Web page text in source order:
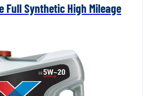
Full Synthetic High Mileage